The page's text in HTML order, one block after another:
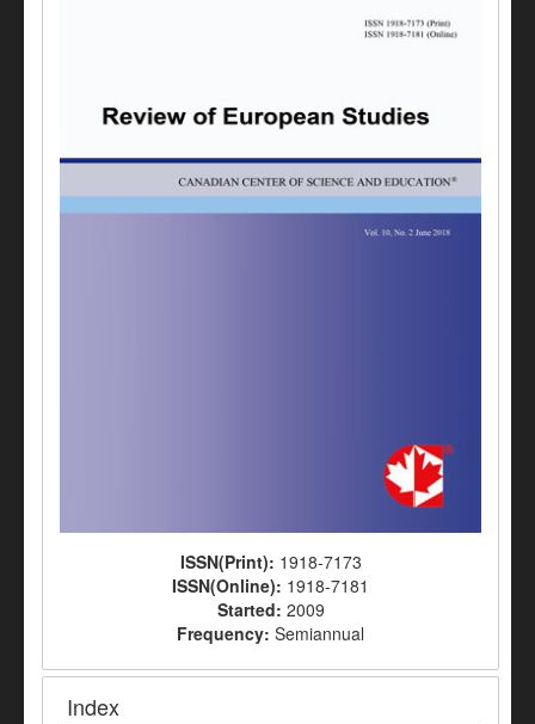
ISSN(Print): 1918-7173
ISSN(Online): 1918-7181
Started: 2009
Frequency: Semiannual
Index